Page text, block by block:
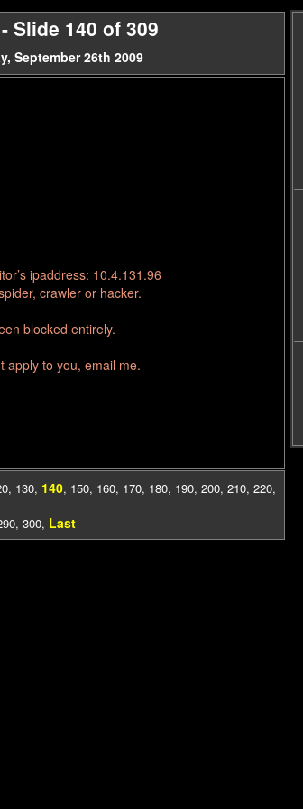
Slide 140 of 309
September 26th 2009
ipaddress: 10.4.131.96
crawler or hacker.
blocked entirely.
apply to you, email me.
, 130, 140, 150, 160, 170, 180, 190, 200, 210, 220,
, 300, Last